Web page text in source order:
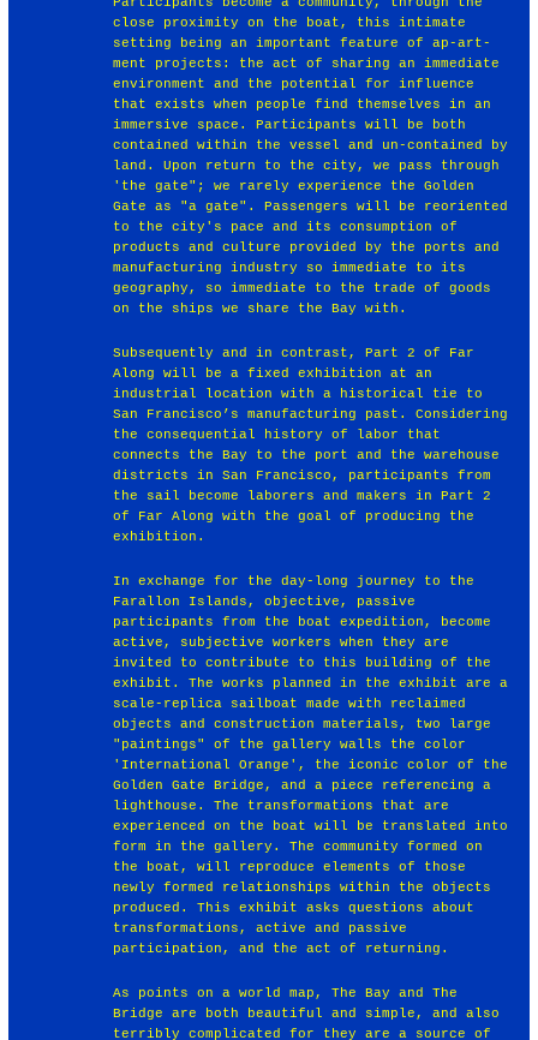
close proximity on the boat, this intimate
setting being an important feature of ap-art-
ment projects: the act of sharing an immediate
environment and the potential for influence
that exists when people find themselves in an
immersive space. Participants will be both
contained within the vessel and un-contained by
land. Upon return to the city, we pass through
'the gate"; we rarely experience the Golden
Gate as "a gate". Passengers will be reoriented
to the city's pace and its consumption of
products and culture provided by the ports and
manufacturing industry so immediate to its
geography, so immediate to the trade of goods
on the ships we share the Bay with.
Subsequently and in contrast, Part 2 of Far
Along will be a fixed exhibition at an
industrial location with a historical tie to
San Francisco’s manufacturing past. Considering
the consequential history of labor that
connects the Bay to the port and the warehouse
districts in San Francisco, participants from
the sail become laborers and makers in Part 2
of Far Along with the goal of producing the
exhibition.
In exchange for the day-long journey to the
Farallon Islands, objective, passive
participants from the boat expedition, become
active, subjective workers when they are
invited to contribute to this building of the
exhibit. The works planned in the exhibit are a
scale-replica sailboat made with reclaimed
objects and construction materials, two large
"paintings" of the gallery walls the color
'International Orange', the iconic color of the
Golden Gate Bridge, and a piece referencing a
lighthouse. The transformations that are
experienced on the boat will be translated into
form in the gallery. The community formed on
the boat, will reproduce elements of those
newly formed relationships within the objects
produced. This exhibit asks questions about
transformations, active and passive
participation, and the act of returning.
As points on a world map, The Bay and The
Bridge are both beautiful and simple, and also
terribly complicated for they are a source of